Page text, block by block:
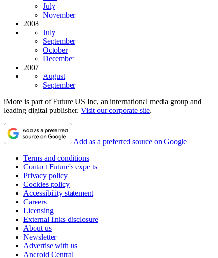
July
November
2008
July
September
October
December
2007
August
September
iMore is part of Future US Inc, an international media group and
leading digital publisher. Visit our corporate site.
Add as a preferred source on Google
Terms and conditions
Contact Future's experts
Privacy policy
Cookies policy
Accessibility statement
Careers
Licensing
External links disclosure
About us
Newsletter
Advertise with us
Android Central